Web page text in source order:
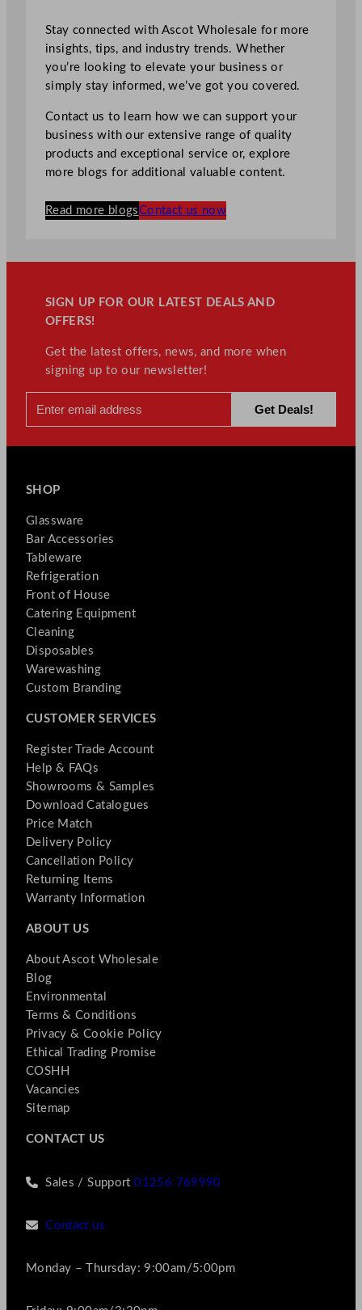
Stay connected with Ascot Wholesale for more
insights, tips, and industry trends. Whether
you’re looking to elevate your business or
simply stay informed, we’ve got you covered.
Contact us to learn how we can support your
business with our extensive range of quality
products and exceptional service or, explore
more blogs for additional valuable content.
Read more blogsContact us now
SIGN UP FOR OUR LATEST DEALS AND
OFFERS!
Get the latest offers, news, and more when
signing up to our newsletter!
SHOP
Glassware
Bar Accessories
Tableware
Refrigeration
Front of House
Catering Equipment
Cleaning
Disposables
Warewashing
Custom Branding
CUSTOMER SERVICES
Register Trade Account
Help & FAQs
Showrooms & Samples
Download Catalogues
Price Match
Delivery Policy
Cancellation Policy
Returning Items
Warranty Information
ABOUT US
About Ascot Wholesale
Blog
Environmental
Terms & Conditions
Privacy & Cookie Policy
Ethical Trading Promise
COSHH
Vacancies
Sitemap
CONTACT US
Sales / Support01256 769990
Contact us
Monday – Thursday: 9:00am/5:00pm